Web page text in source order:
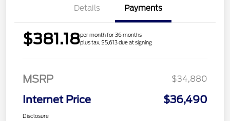
Details Payments
$381.18per month for 36 months
plus tax, $5,613 due at signing
MSRP $34,880
Internet Price $36,490
Disclosure